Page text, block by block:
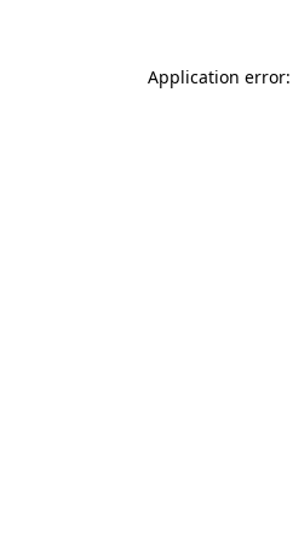
Application